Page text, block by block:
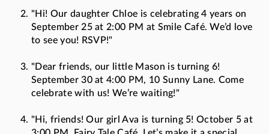
"Hi! Our daughter Chloe is celebrating 4 years on
September 25 at 2:00 PM at Smile Café. We’d love
to see you! RSVP!"
"Dear friends, our little Mason is turning 6!
September 30 at 4:00 PM, 10 Sunny Lane. Come
celebrate with us! We’re waiting!"
"Hi, friends! Our girl Ava is turning 5! October 5 at